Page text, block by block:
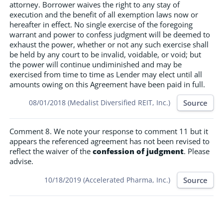
attorney. Borrower waives the right to any stay of
execution and the benefit of all exemption laws now or
hereafter in effect. No single exercise of the foregoing
warrant and power to confess judgment will be deemed to
exhaust the power, whether or not any such exercise shall
be held by any court to be invalid, voidable, or void; but
the power will continue undiminished and may be
exercised from time to time as Lender may elect until all
amounts owing on this Agreement have been paid in full.
08/01/2018 (Medalist Diversified REIT, Inc.) Source
Comment 8. We note your response to comment 11 but it
appears the referenced agreement has not been revised to
reflect the waiver of the confession of judgment. Please
advise.
10/18/2019 (Accelerated Pharma, Inc.) Source